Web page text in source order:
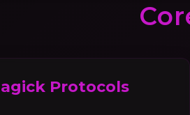
Protocols